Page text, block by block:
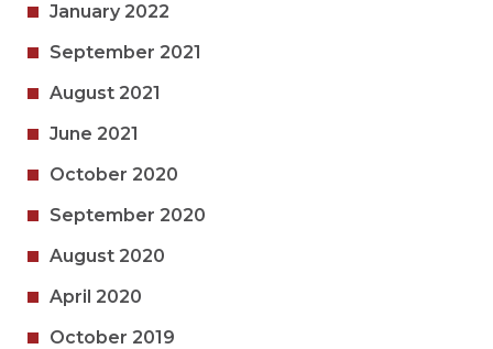
January 2022
September 2021
August 2021
June 2021
October 2020
September 2020
August 2020
April 2020
October 2019